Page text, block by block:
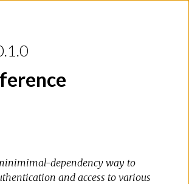
dependency way to
and access to various